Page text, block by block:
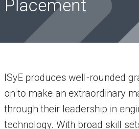
Placement
ISyE produces well-rounded
on to make an extraordinary
through their leadership in
technology. With broad skill